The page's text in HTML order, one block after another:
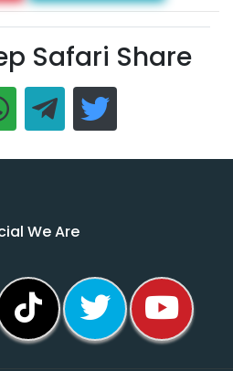
Safari Share
We Are